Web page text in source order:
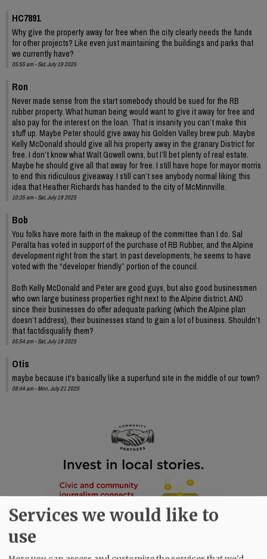
HC7891
Why give the property away for free when the city clearly needs the funds
for other projects? Like even just maintaining the buildings and parks that
we currently have?
05:55 am - Sat, July 19 2025
Ron
Never made sense from the start somebody should be sued for the RB
rubber property. What human being would want to give it away for free and
also pay for the interest on the loan. That is insanity you can’t make this
stuff up. Maybe Peter should give away his Golden Valley brew pub. Maybe
Kelly McDonald should give all his property away in the granary District for
free. I don’t know what Walt Gowell owns, but I’ll bet plenty of real estate.
Maybe he should give all that away for free. I still have hope for mayor morris
to end this ridiculous giveaway. I still can’t see anybody normal liking this
idea that Heather Richards has handed to the city of McMinnville.
10:35 am - Sat, July 19 2025
Bob
You folks have more faith in the makeup of the committee than I do. Sal
Peralta has voted in support of the purchase of RB Rubber, and the Alpine
development right from the start. In past developments, he seems to have
voted with the “developer friendly” portion of the council.
Both Kelly McDonald and Peter are good guys, but also good businessmen
who own large business properties right next to the Alpine district. AND
since their businesses do offer adequate parking (which the Alpine plan
doesn’t address), their businesses stand to gain a lot of business. Shouldn’t
that factdisqualify them?
05:54 pm - Sat, July 19 2025
Otis
maybe because it's basically like a superfund site in the middle of our town?
08:44 am - Mon, July 21 2025
Services we would like to
use